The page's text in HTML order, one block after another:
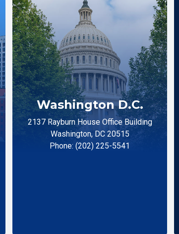
Washington D.C.
2137 Rayburn House Office Building
Washington, DC 20515
Phone: (202) 225-5541